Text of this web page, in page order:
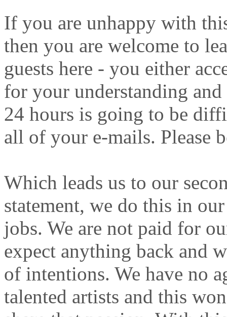
If you are unhappy with
then you are welcome to
guests here - you either
for your understanding
24 hours is going to be
all of your e-mails. Please
Which leads us to our
statement, we do this in
jobs. We are not paid for
expect anything back and
of intentions. We have no
talented artists and this